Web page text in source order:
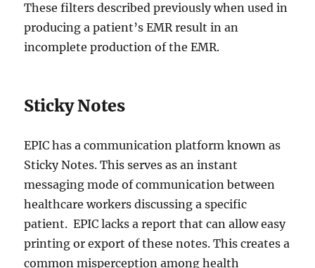
These filters described previously when used in
producing a patient’s EMR result in an
incomplete production of the EMR.
Sticky Notes
EPIC has a communication platform known as
Sticky Notes. This serves as an instant
messaging mode of communication between
healthcare workers discussing a specific
patient. EPIC lacks a report that can allow easy
printing or export of these notes. This creates a
common misperception among health